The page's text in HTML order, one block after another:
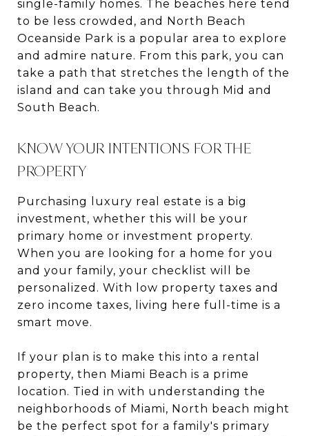
single-family homes. The beaches here tend
to be less crowded, and North Beach
Oceanside Park is a popular area to explore
and admire nature. From this park, you can
take a path that stretches the length of the
island and can take you through Mid and
South Beach.
KNOW YOUR INTENTIONS FOR THE
PROPERTY
Purchasing luxury real estate is a big
investment, whether this will be your
primary home or investment property.
When you are looking for a home for you
and your family, your checklist will be
personalized. With low property taxes and
zero income taxes, living here full-time is a
smart move.
If your plan is to make this into a rental
property, then Miami Beach is a prime
location. Tied in with understanding the
neighborhoods of Miami, North beach might
be the perfect spot for a family's primary